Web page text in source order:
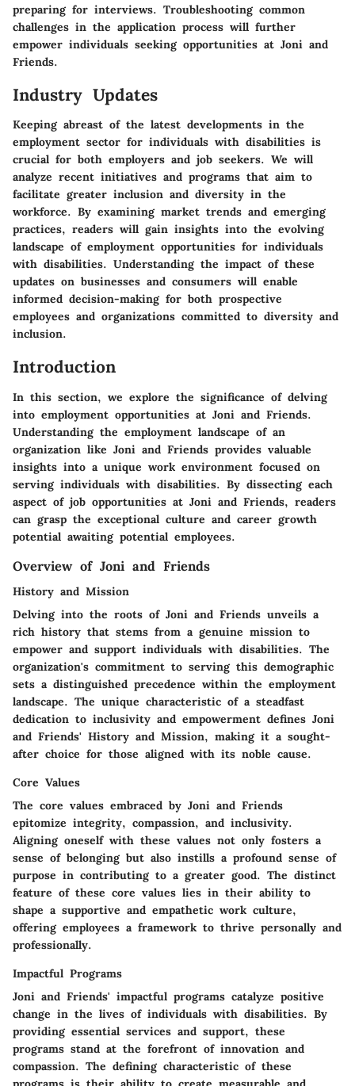
preparing for interviews. Troubleshooting common
challenges in the application process will further
empower individuals seeking opportunities at Joni and
Friends.
Industry Updates
Keeping abreast of the latest developments in the
employment sector for individuals with disabilities is
crucial for both employers and job seekers. We will
analyze recent initiatives and programs that aim to
facilitate greater inclusion and diversity in the
workforce. By examining market trends and emerging
practices, readers will gain insights into the evolving
landscape of employment opportunities for individuals
with disabilities. Understanding the impact of these
updates on businesses and consumers will enable
informed decision-making for both prospective
employees and organizations committed to diversity and
inclusion.
Introduction
In this section, we explore the significance of delving
into employment opportunities at Joni and Friends.
Understanding the employment landscape of an
organization like Joni and Friends provides valuable
insights into a unique work environment focused on
serving individuals with disabilities. By dissecting each
aspect of job opportunities at Joni and Friends, readers
can grasp the exceptional culture and career growth
potential awaiting potential employees.
Overview of Joni and Friends
History and Mission
Delving into the roots of Joni and Friends unveils a
rich history that stems from a genuine mission to
empower and support individuals with disabilities. The
organization's commitment to serving this demographic
sets a distinguished precedence within the employment
landscape. The unique characteristic of a steadfast
dedication to inclusivity and empowerment defines Joni
and Friends' History and Mission, making it a sought-
after choice for those aligned with its noble cause.
Core Values
The core values embraced by Joni and Friends
epitomize integrity, compassion, and inclusivity.
Aligning oneself with these values not only fosters a
sense of belonging but also instills a profound sense of
purpose in contributing to a greater good. The distinct
feature of these core values lies in their ability to
shape a supportive and empathetic work culture,
offering employees a framework to thrive personally and
professionally.
Impactful Programs
Joni and Friends' impactful programs catalyze positive
change in the lives of individuals with disabilities. By
providing essential services and support, these
programs stand at the forefront of innovation and
compassion. The defining characteristic of these